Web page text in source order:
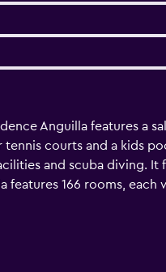
Anguilla features
courts and a kids
and scuba diving. It
features 166 rooms,
and a hair dryer.
for those who want to